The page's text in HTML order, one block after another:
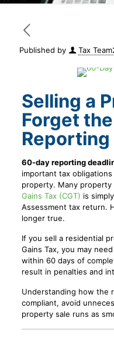
Published by Tax
Selling a
Forget
60-day reporting
important tax
property. Many
Gains Tax (CGT) is
Assessment tax return.
longer true.
If you sell a residential
Gains Tax, you may
within 60 days of
result in penalties and
Understanding how the
compliant, avoid
property sale runs as